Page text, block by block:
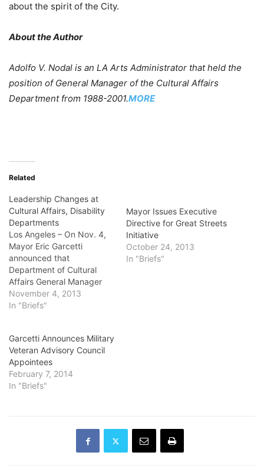
about the spirit of the City.
About the Author
Adolfo V. Nodal is an LA Arts Administrator that held the
position of General Manager of the Cultural Affairs
Department from 1988-2001.MORE
Related
Leadership Changes at
Cultural Affairs, Disability
Departments
Los Angeles – On Nov. 4,
Mayor Eric Garcetti
announced that
Department of Cultural
Affairs General Manager
and Executive Director
Olga Garay-English is
She will consult as special
advisor to the Creative
Economy to Otis College of
Art and Design President
Samuel Hoi and will also
November 4, 2013
In "Briefs"
Mayor Issues Executive
Directive for Great Streets
Initiative
October 24, 2013
In "Briefs"
Garcetti Announces Military
Veteran Advisory Council
Appointees
February 7, 2014
In "Briefs"